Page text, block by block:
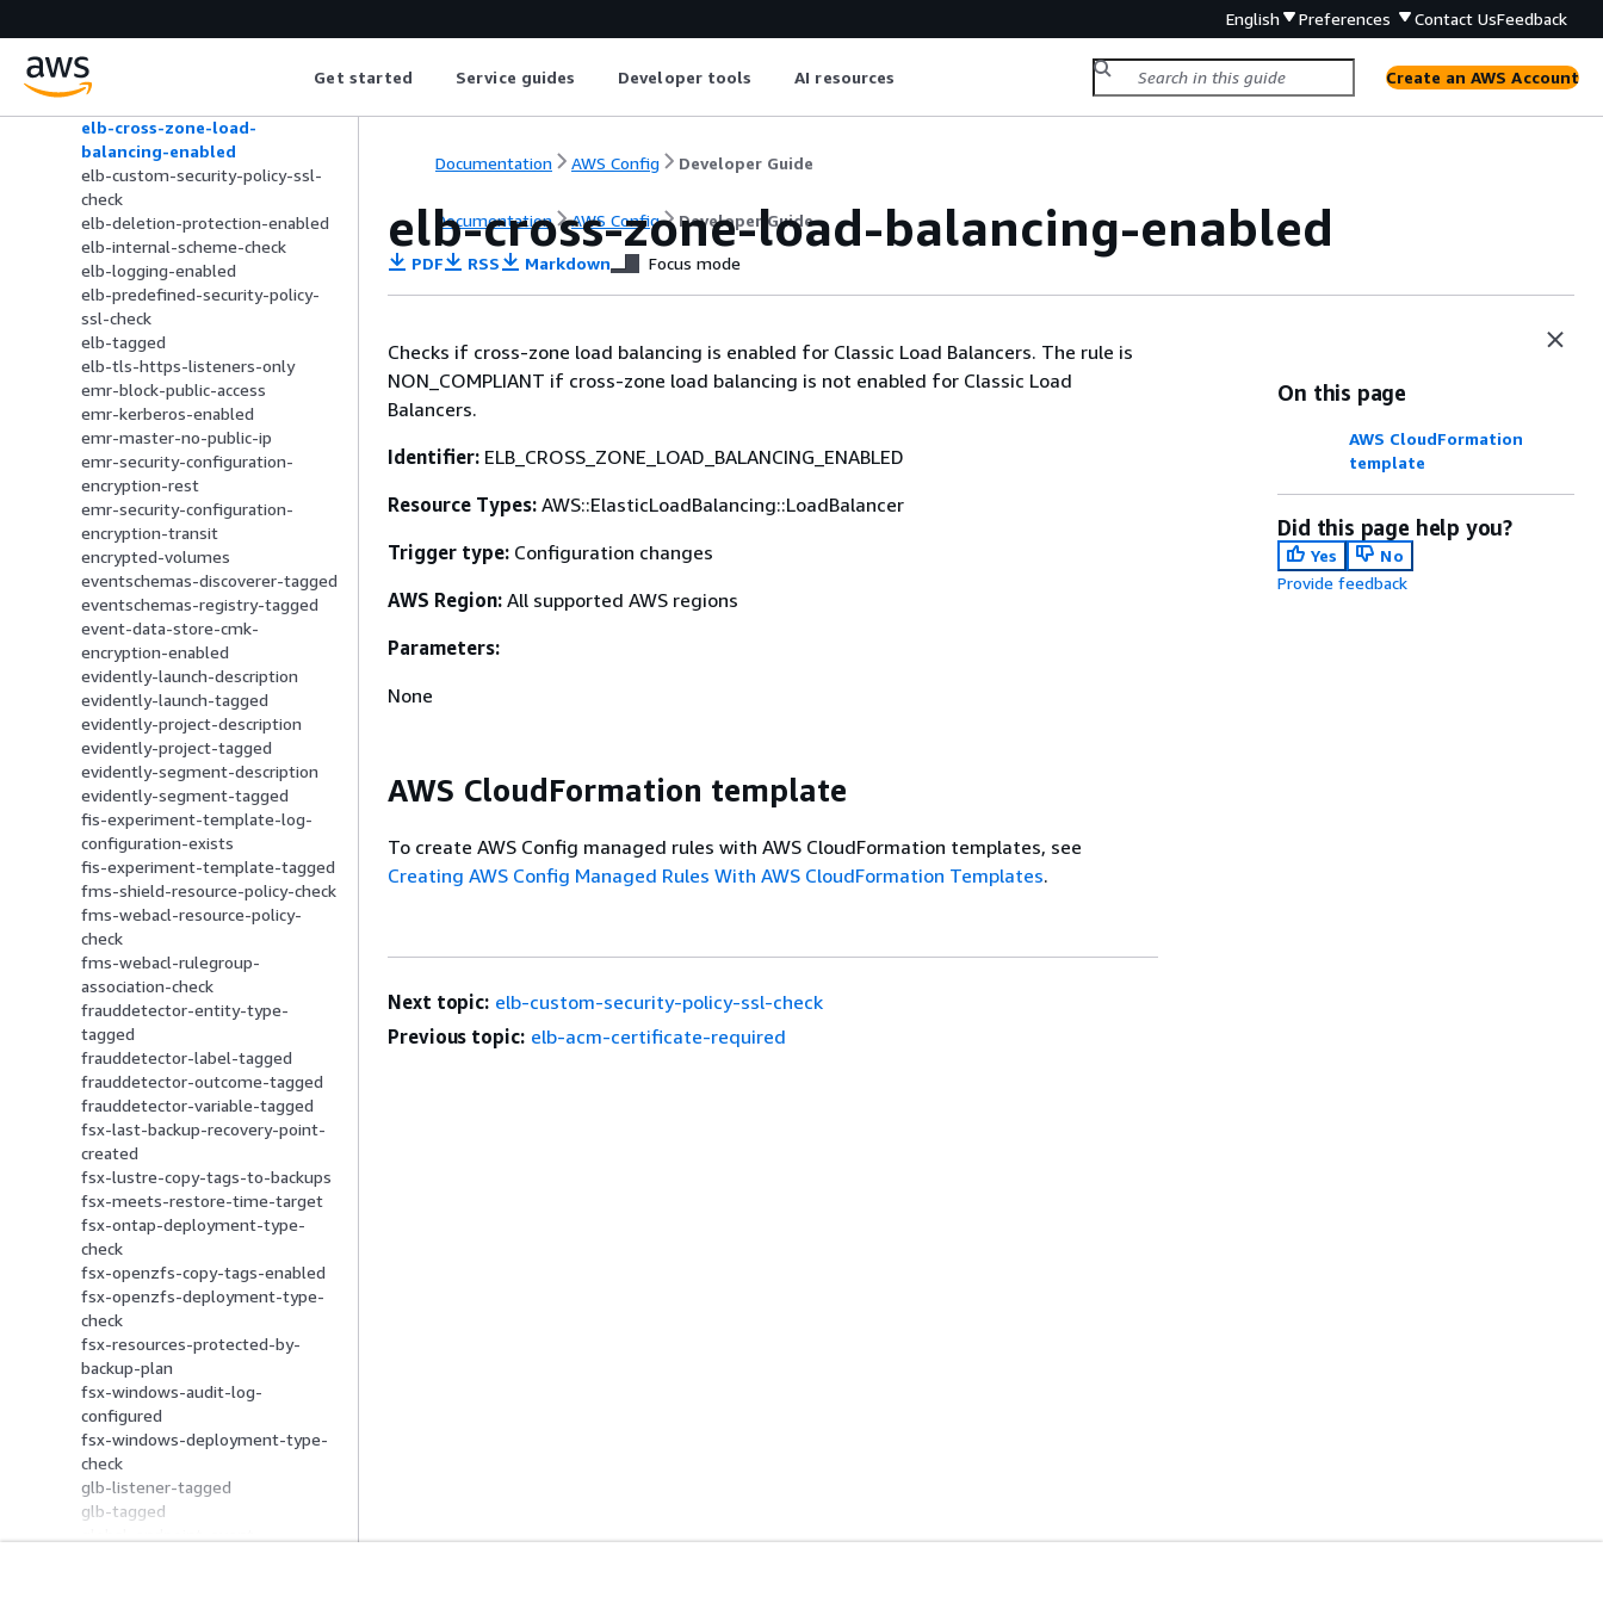
English Preferences Contact UsFeedback
Get started Service guides Developer tools AI resources Create an AWS Account
elbv2-targetgroup-protocol-
encrypted
elb-cross-zone-load-
balancing-enabled
elb-custom-security-policy-ssl-
check
elb-deletion-protection-enabled
elb-internal-scheme-check
elb-logging-enabled
elb-predefined-security-policy-
ssl-check
elb-tagged
elb-tls-https-listeners-only
emr-block-public-access
emr-kerberos-enabled
emr-master-no-public-ip
emr-security-configuration-
encryption-rest
emr-security-configuration-
encryption-transit
encrypted-volumes
eventschemas-discoverer-tagged
eventschemas-registry-tagged
event-data-store-cmk-
encryption-enabled
evidently-launch-description
evidently-launch-tagged
evidently-project-description
evidently-project-tagged
evidently-segment-description
evidently-segment-tagged
fis-experiment-template-log-
configuration-exists
fis-experiment-template-tagged
fms-shield-resource-policy-check
fms-webacl-resource-policy-
check
fms-webacl-rulegroup-
association-check
frauddetector-entity-type-
tagged
frauddetector-label-tagged
frauddetector-outcome-tagged
frauddetector-variable-tagged
fsx-last-backup-recovery-point-
created
fsx-lustre-copy-tags-to-backups
fsx-meets-restore-time-target
fsx-ontap-deployment-type-
check
fsx-openzfs-copy-tags-enabled
fsx-openzfs-deployment-type-
check
fsx-resources-protected-by-
backup-plan
fsx-windows-audit-log-
configured
fsx-windows-deployment-type-
check
glb-listener-tagged
glb-tagged
Documentation AWS Config Developer Guide
Documentation AWS Config Developer Guide
elb-cross-zone-load-balancing-enabled
PDF RSS Markdown Focus mode
Checks if cross-zone load balancing is enabled for Classic Load Balancers. The rule is
NON_COMPLIANT if cross-zone load balancing is not enabled for Classic Load
Balancers.
Identifier: ELB_CROSS_ZONE_LOAD_BALANCING_ENABLED
Resource Types: AWS::ElasticLoadBalancing::LoadBalancer
Trigger type: Configuration changes
AWS Region: All supported AWS regions
Parameters:
None
AWS CloudFormation template
To create AWS Config managed rules with AWS CloudFormation templates, see
Creating AWS Config Managed Rules With AWS CloudFormation Templates.
On this page
AWS CloudFormation
template
Did this page help you?
Yes
No
Provide feedback
Next topic: elb-custom-security-policy-ssl-check
Previous topic: elb-acm-certificate-required